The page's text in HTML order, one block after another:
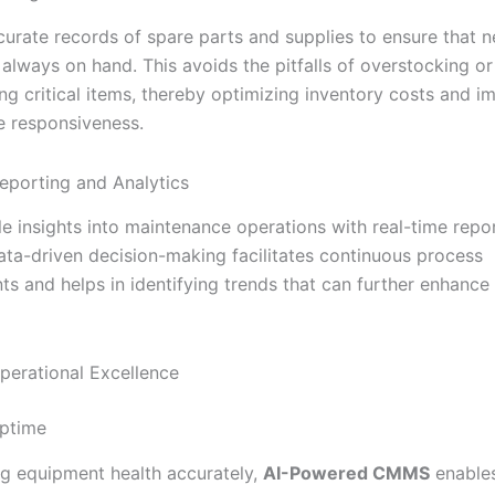
records of spare parts and supplies to ensure that
on hand. This avoids the pitfalls of overstocking or
critical items, thereby optimizing inventory costs and
responsiveness.
and Analytics
insights into maintenance operations with real-time
driven decision-making facilitates continuous process
and helps in identifying trends that can further
Excellence
equipment health accurately, AI-Powered CMMS